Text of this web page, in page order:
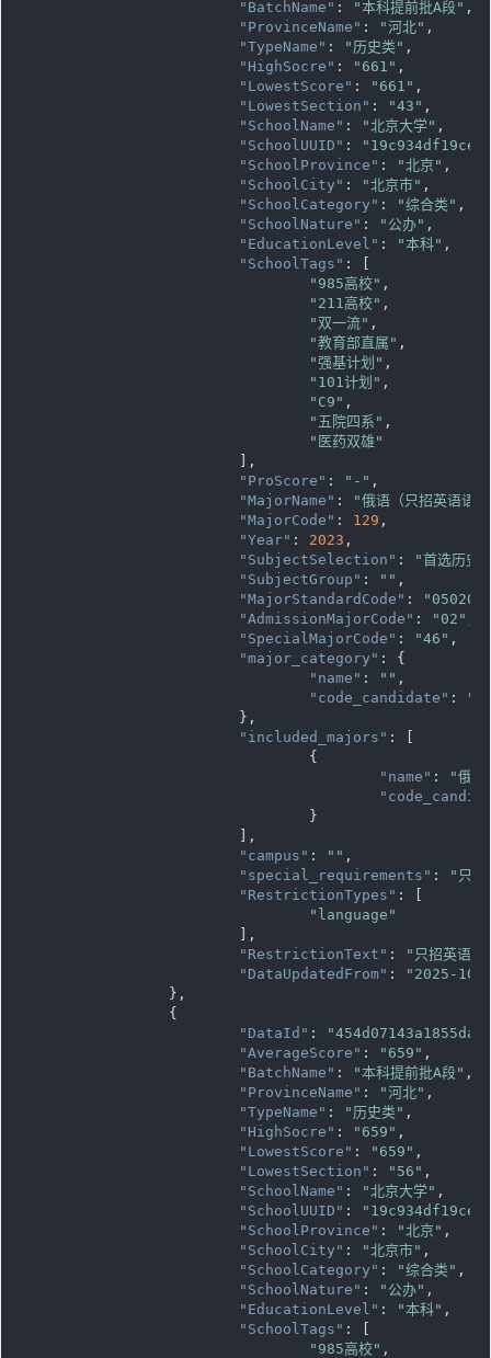
"BatchName" : "本科提前批A段" ,
"ProvinceName" : "河北" ,
"TypeName" : "历史类" ,
"HighSocre" : "661" ,
"LowestScore" : "661" ,
"LowestSection" : "43" ,
"SchoolName" : "北京大学" ,
"SchoolUUID" :
"SchoolProvince" : "北京" ,
"SchoolCity" : "北京市" ,
"SchoolCategory" : "综合类" ,
"SchoolNature" : "公办" ,
"EducationLevel" : "本科" ,
"SchoolTags" : [
"985高校" ,
"211高校" ,
"双一流" ,
"教育部直属" ,
"强基计划" ,
"101计划" ,
"C9" ,
"五院四系" ,
"医药双雄"
"ProScore" : "-" ,
"MajorName" :
"俄语（只招英语语
"MajorCode" : 129 ,
"Year" : 2023 ,
"SubjectSelection" :
"首选历史
"SubjectGroup" : "" ,
"MajorStandardCode" :
"AdmissionMajorCode" : "02"
"SpecialMajorCode" : "46" ,
"major_category" : {
"name" : "" ,
"code_candidate" :
""
"included_majors" : [
"name" :
"俄
"campus" : "" ,
"special_requirements" :
"只招
"RestrictionTypes" : [
"language"
"RestrictionText" :
"只招英语语
"DataUpdatedFrom" :
"2025-10-
"DataId" :
"AverageScore" : "659" ,
"BatchName" : "本科提前批A段" ,
"ProvinceName" : "河北" ,
"TypeName" : "历史类" ,
"HighSocre" : "659" ,
"LowestScore" : "659" ,
"LowestSection" : "56" ,
"SchoolName" : "北京大学" ,
"SchoolUUID" :
"SchoolProvince" : "北京" ,
"SchoolCity" : "北京市" ,
"SchoolCategory" : "综合类" ,
"SchoolNature" : "公办" ,
"EducationLevel" : "本科" ,
"SchoolTags" : [
"985高校" ,